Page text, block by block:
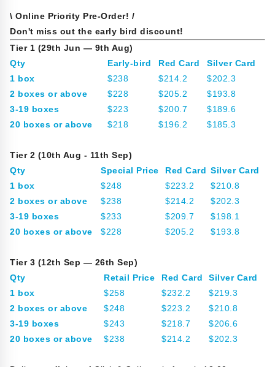
\ Online Priority Pre-Order! /
Don't miss out the early bird discount!
Tier 1 (29th Jun — 9th Aug)
Qty
Early-bird Red Card
Silver Card
1 box
$238 $214.2
$202.3
2 boxes or above
$228 $205.2
$193.8
3-19 boxes
$223 $200.7
$189.6
20 boxes or above
$218 $196.2 $185.3
Tier 2 (10th Aug - 11th Sep)
Qty
Special Price Red Card Silver Card
1 box
$248 $223.2
$210.8
2 boxes or above
$238 $214.2
$202.3
3-19 boxes
$233 $209.7
$198.1
20 boxes or above
$228 $205.2 $193.8
Tier 3 (12th Sep — 26th Sep)
Qty
Retail Price Red Card
Silver Card
1 box
$258 $232.2
$219.3
2 boxes or above
$248 $223.2
$210.8
3-19 boxes
$243 $218.7
$206.6
20 boxes or above
$238 $214.2 $202.3